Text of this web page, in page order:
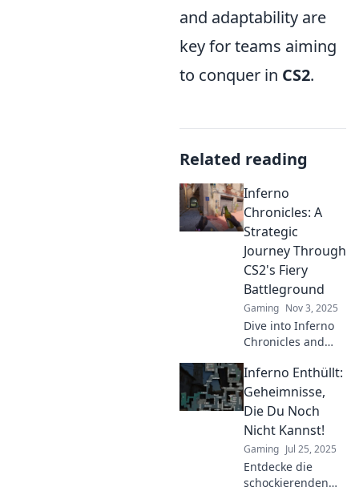
and adaptability are
key for teams aiming
to conquer in CS2.
Related reading
Inferno
Chronicles: A
Strategic
Journey Through
CS2's Fiery
Battleground
Gaming Nov 3, 2025
Dive into Inferno
Chronicles and
way through CS2's
blazing
battleground!
Uncover secrets,
tips, and epic
gameplay
moments!
Inferno Enthüllt:
Geheimnisse,
Die Du Noch
Nicht Kannst!
Gaming Jul 25, 2025
Entdecke die
schockierenden